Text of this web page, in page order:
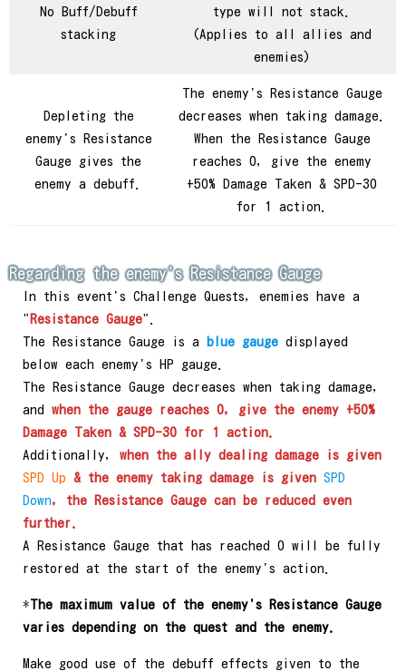
No Buff/Debuff
stacking
type will not stack.
(Applies to all allies and
enemies)
Depleting the
enemy's Resistance
Gauge gives the
enemy a debuff.
The enemy's Resistance Gauge
decreases when taking damage.
When the Resistance Gauge
reaches 0, give the enemy
+50% Damage Taken & SPD-30
for 1 action.
Regarding the enemy's Resistance Gauge
In this event's Challenge Quests, enemies have a
" Resistance Gauge".
The Resistance Gauge is a
blue gauge displayed
below each enemy's HP gauge.
The Resistance Gauge decreases when taking damage,
and when the gauge reaches 0, give the enemy +50%
Damage Taken & SPD-30 for 1 action.
Additionally, when the ally dealing damage is given
SPD Up & the enemy taking damage is given SPD
Down, the Resistance Gauge can be reduced even
further.
A Resistance Gauge that has reached 0 will be fully
restored at the start of the enemy's action.
*The maximum value of the enemy's Resistance Gauge
varies depending on the quest and the enemy.
Make good use of the debuff effects given to the